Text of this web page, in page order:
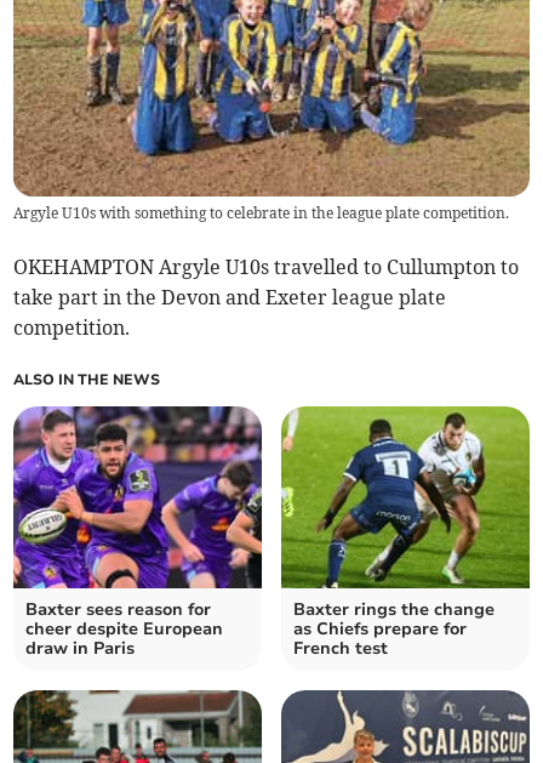
Argyle U10s with something to celebrate in the league plate competition.
OKEHAMPTON Argyle U10s travelled to Cullumpton to
take part in the Devon and Exeter league plate
competition.
ALSO IN THE NEWS
Baxter sees reason for
cheer despite European
draw in Paris
Baxter rings the change
as Chiefs prepare for
French test